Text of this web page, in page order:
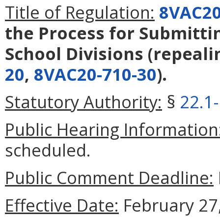
Title of Regulation:
the Process for
School Divisions
20, 8VAC20-710-30).
Statutory Authority: §
Public Hearing
scheduled.
Public Comment Deadline:
Effective Date: February